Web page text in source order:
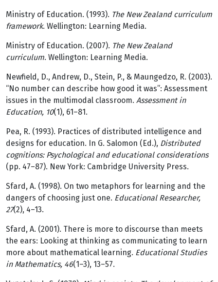
Ministry of Education. (1993). The New Zealand curriculum
framework. Wellington: Learning Media.
Ministry of Education. (2007). The New Zealand
curriculum. Wellington: Learning Media.
Newfield, D., Andrew, D., Stein, P., & Maungedzo, R. (2003).
“No number can describe how good it was”: Assessment
issues in the multimodal classroom. Assessment in
Education, 10(1), 61–81.
Pea, R. (1993). Practices of distributed intelligence and
designs for education. In G. Salomon (Ed.), Distributed
cognitions: Psychological and educational considerations
(pp. 47–87). New York: Cambridge University Press.
Sfard, A. (1998). On two metaphors for learning and the
dangers of choosing just one. Educational Researcher,
27(2), 4–13.
Sfard, A. (2001). There is more to discourse than meets
the ears: Looking at thinking as communicating to learn
more about mathematical learning. Educational Studies
in Mathematics, 46(1–3), 13–57.